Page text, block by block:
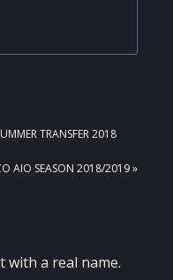
TRANSFER 2018
AIO SEASON 2018/2019 »
with a real name.